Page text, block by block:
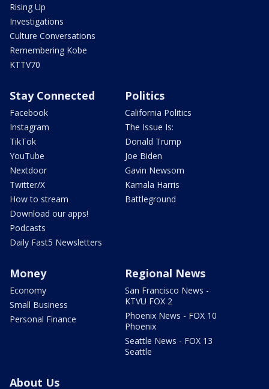
Rising Up
Investigations
Culture Conversations
Remembering Kobe
KTTV70
Stay Connected
Facebook
Instagram
TikTok
YouTube
Nextdoor
Twitter/X
How to stream
Download our apps!
Podcasts
Daily Fast5 Newsletters
Politics
California Politics
The Issue Is:
Donald Trump
Joe Biden
Gavin Newsom
Kamala Harris
Battleground
Money
Economy
Small Business
Personal Finance
Regional News
San Francisco News -
KTVU FOX 2
Phoenix News - FOX 10
Phoenix
Seattle News - FOX 13
Seattle
About Us